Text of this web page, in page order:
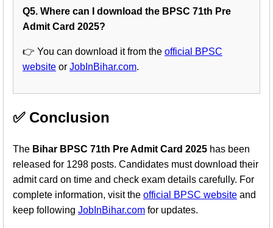
Q5. Where can I download the BPSC 71th Pre
Admit Card 2025?
👉 You can download it from the official BPSC
website or JobInBihar.com.
✅ Conclusion
The Bihar BPSC 71th Pre Admit Card 2025 has been
released for 1298 posts. Candidates must download their
admit card on time and check exam details carefully. For
complete information, visit the official BPSC website and
keep following JobInBihar.com for updates.